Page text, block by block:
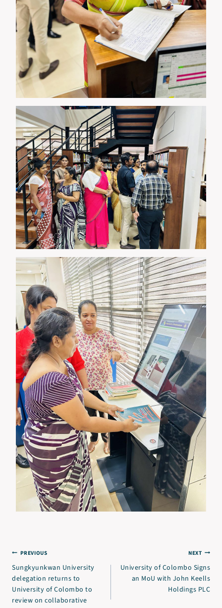
PREVIOUS
Sungkyunkwan University
delegation returns to
University of Colombo to
review on collaborative
NEXT
University of Colombo Signs
an MoU with John Keells
Holdings PLC